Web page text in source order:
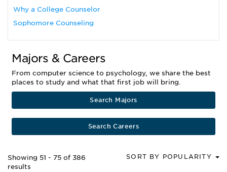
Why a College Counselor
Sophomore Counseling
Majors & Careers
From computer science to psychology, we share the best
places to study and what that first job will bring.
Search Majors
Search Careers
Showing 51 - 75 of 386
results
SORT BY POPULARITY